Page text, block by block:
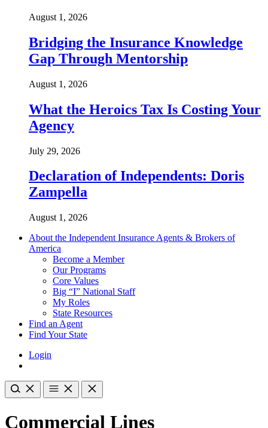
August 1, 2026
Bridging the Insurance Knowledge
Gap Through Mentorship
August 1, 2026
What the Heroics Tax Is Costing Your
Agency
July 29, 2026
Declaration of Independents: Doris
Zampella
August 1, 2026
About the Independent Insurance Agents & Brokers of
America
Become a Member
Our Programs
Core Values
Big “I” National Staff
My Roles
State Resources
Find an Agent
Find Your State
Login
Commercial Lines